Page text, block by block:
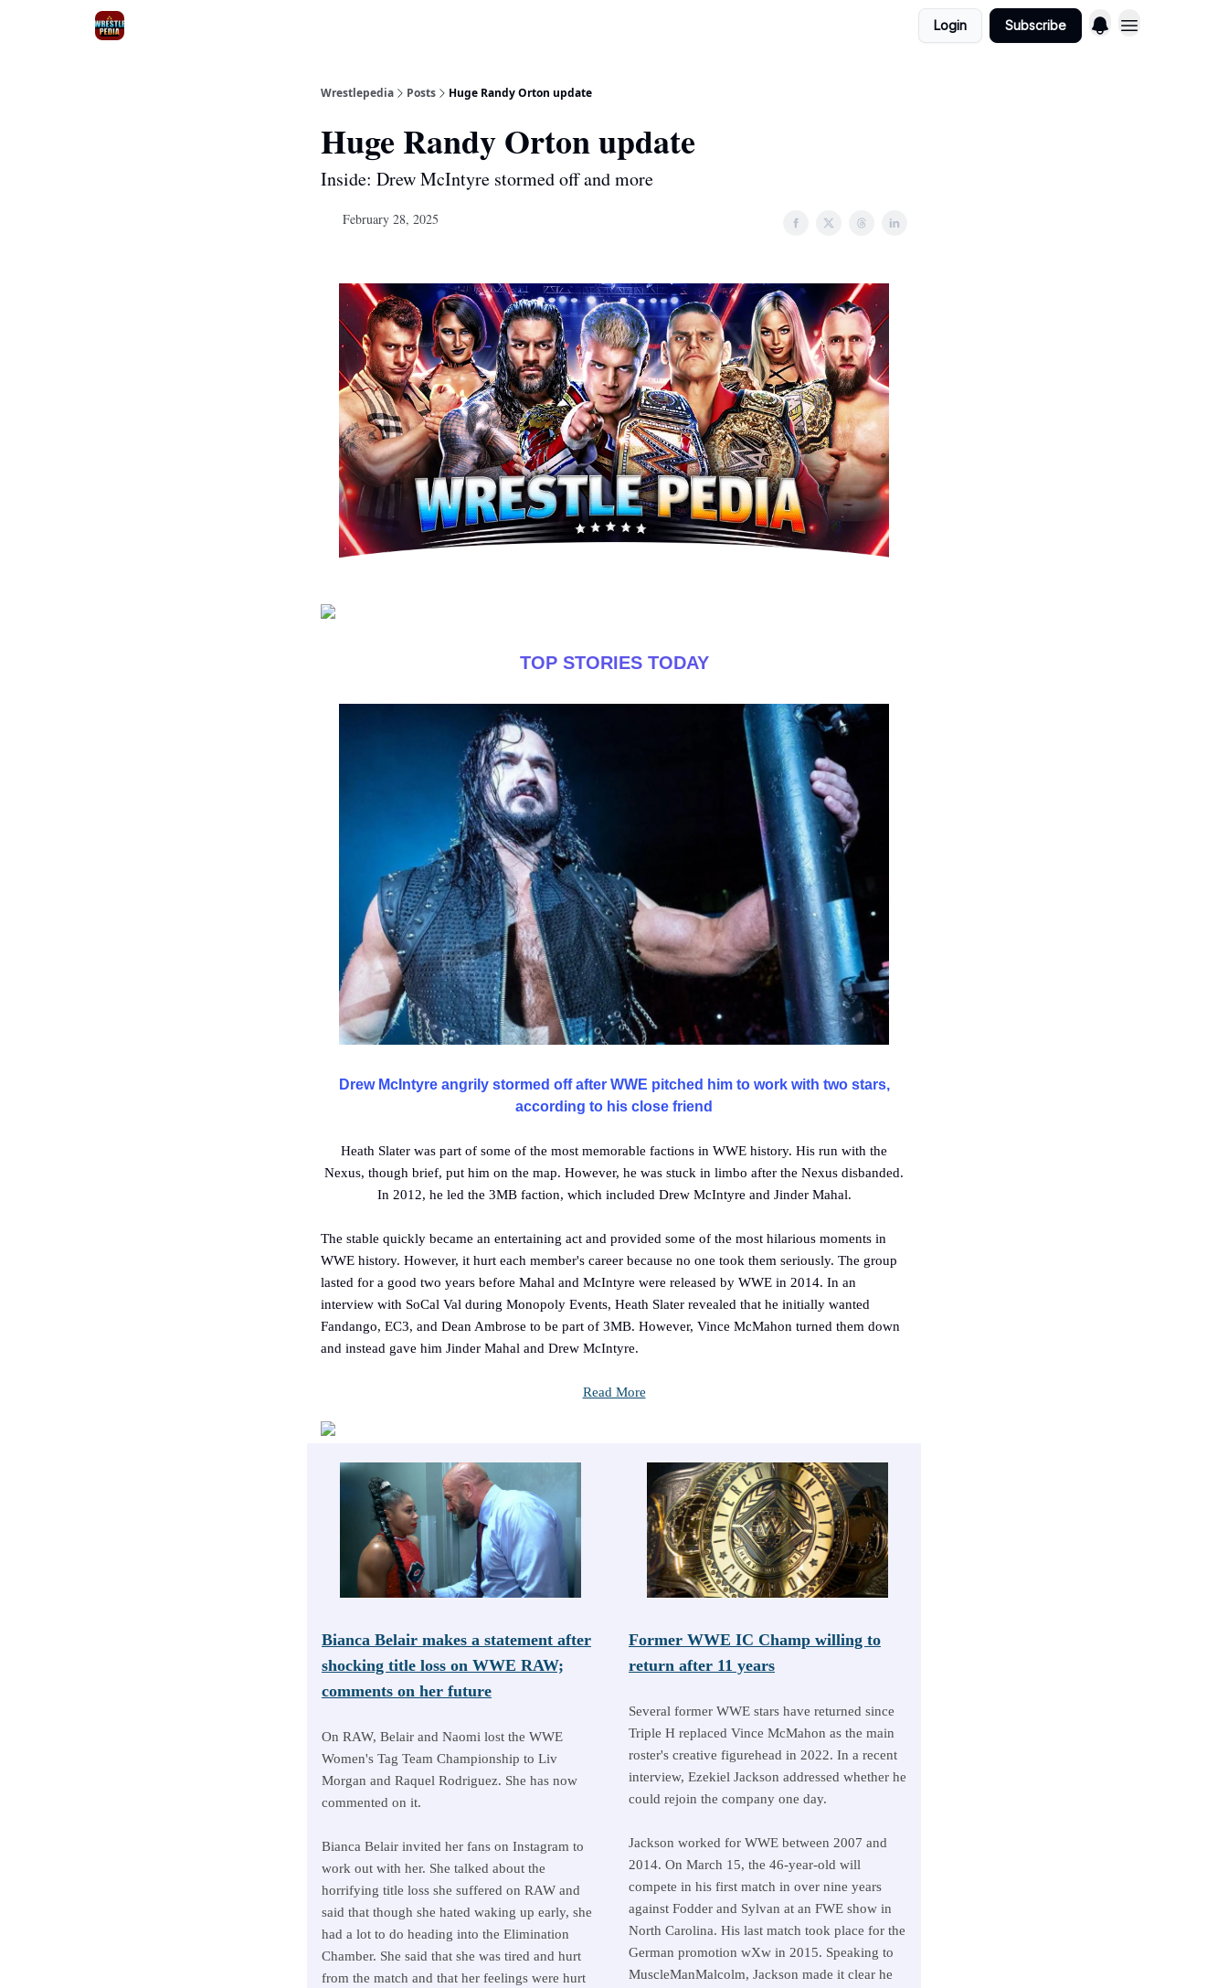
Login Subscribe
Wrestlepedia Posts Huge Randy Orton update
Huge Randy Orton update
Inside: Drew McIntyre stormed off and more
February 28, 2025
TOP STORIES TODAY
Drew McIntyre angrily stormed off after WWE pitched him to work with two stars,
according to his close friend
Heath Slater was part of some of the most memorable factions in WWE history. His run with the
Nexus, though brief, put him on the map. However, he was stuck in limbo after the Nexus disbanded.
In 2012, he led the 3MB faction, which included Drew McIntyre and Jinder Mahal.
The stable quickly became an entertaining act and provided some of the most hilarious moments in
WWE history. However, it hurt each member's career because no one took them seriously. The group
lasted for a good two years before Mahal and McIntyre were released by WWE in 2014. In an
interview with SoCal Val during Monopoly Events, Heath Slater revealed that he initially wanted
Fandango, EC3, and Dean Ambrose to be part of 3MB. However, Vince McMahon turned them down
and instead gave him Jinder Mahal and Drew McIntyre.
Read More
Bianca Belair makes a statement after
shocking title loss on WWE RAW;
comments on her future
On RAW, Belair and Naomi lost the WWE
Women's Tag Team Championship to Liv
Morgan and Raquel Rodriguez. She has now
commented on it.
Bianca Belair invited her fans on Instagram to
work out with her. She talked about the
horrifying title loss she suffered on RAW and
said that though she hated waking up early, she
had a lot to do heading into the Elimination
Chamber. She said that she was tired and hurt
from the match and that her feelings were hurt
Former WWE IC Champ willing to
return after 11 years
Several former WWE stars have returned since
Triple H replaced Vince McMahon as the main
roster's creative figurehead in 2022. In a recent
interview, Ezekiel Jackson addressed whether he
could rejoin the company one day.
Jackson worked for WWE between 2007 and
2014. On March 15, the 46-year-old will
compete in his first match in over nine years
against Fodder and Sylvan at an FWE show in
North Carolina. His last match took place for the
German promotion wXw in 2015. Speaking to
MuscleManMalcolm, Jackson made it clear he